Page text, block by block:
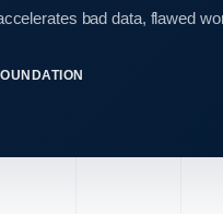
bad data, flawed